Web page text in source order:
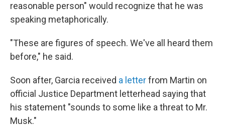
reasonable person" would recognize that he was
speaking metaphorically.
"These are figures of speech. We've all heard them
before," he said.
Soon after, Garcia received a letterfrom Martin on
official Justice Department letterhead saying that
his statement "sounds to some like a threat to Mr.
Musk."